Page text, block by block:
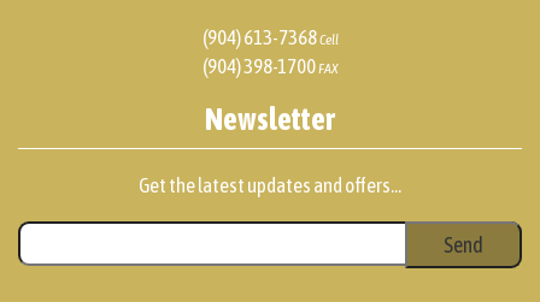
(904) 613-7368Cell
(904) 398-1700FAX
Newsletter
Get the latest updates and offers...